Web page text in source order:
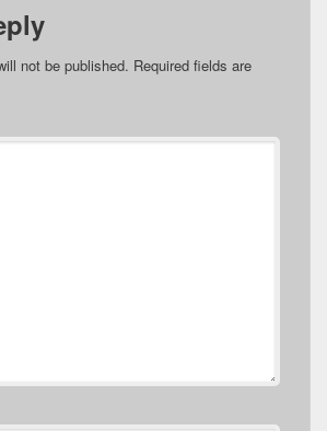
not be published. Required fields are